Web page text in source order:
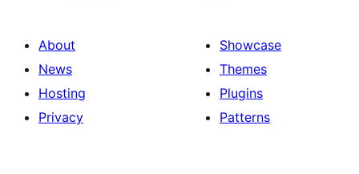
About
News
Hosting
Privacy
Showcase
Themes
Plugins
Patterns